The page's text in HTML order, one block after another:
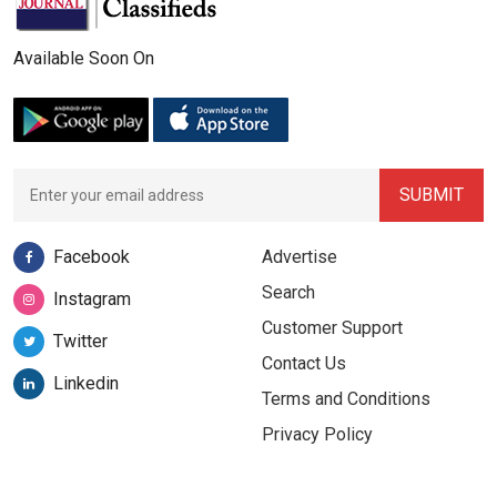
Available Soon On
Facebook
Instagram
Twitter
Linkedin
Advertise
Search
Customer Support
Contact Us
Terms and Conditions
Privacy Policy